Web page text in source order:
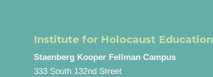
Institute for Holocaust Education
Staenberg Kooper Fellman Campus
333 South 132nd Street